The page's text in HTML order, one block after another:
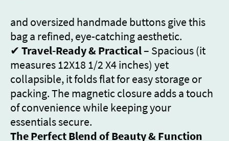
and oversized handmade buttons give this
bag a refined, eye-catching aesthetic.
✔ Travel-Ready & Practical– Spacious (it
measures 12X18 1/2 X4 inches) yet
collapsible, it folds flat for easy storage or
packing. The magnetic closure adds a touch
of convenience while keeping your
essentials secure.
The Perfect Blend of Beauty & Function